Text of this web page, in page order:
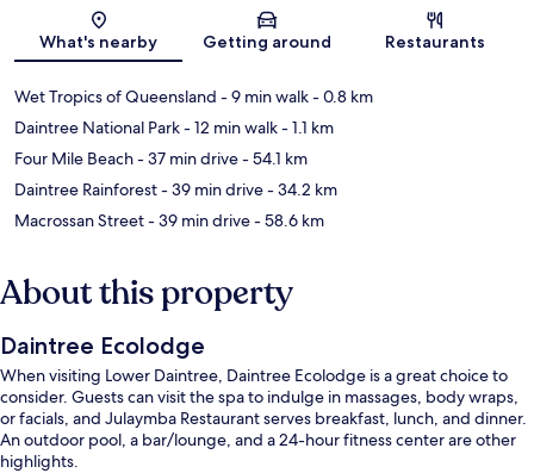
Map
What's nearby Getting around Restaurants
Wet Tropics of Queensland - 9 min walk- 0.8 km
Daintree National Park- 12 min walk- 1.1 km
Four Mile Beach- 37 min drive- 54.1 km
Daintree Rainforest- 39 min drive- 34.2 km
Macrossan Street- 39 min drive- 58.6 km
About this property
Daintree Ecolodge
When visiting Lower Daintree, Daintree Ecolodge is a great choice to
consider. Guests can visit the spa to indulge in massages, body wraps,
or facials, and Julaymba Restaurant serves breakfast, lunch, and dinner.
An outdoor pool, a bar/lounge, and a 24-hour fitness center are other
highlights.